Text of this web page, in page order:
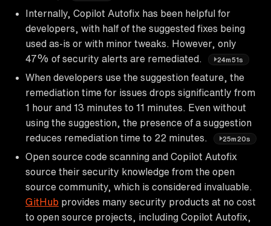
Internally, Copilot Autofix has been helpful for
developers, with half of the suggested fixes being
used as-is or with minor tweaks. However, only
47% of security alerts are remediated.
24m51s
When developers use the suggestion feature, the
remediation time for issues drops significantly from
1 hour and 13 minutes to 11 minutes. Even without
using the suggestion, the presence of a suggestion
reduces remediation time to 22 minutes.
25m20s
Open source code scanning and Copilot Autofix
source their security knowledge from the open
source community, which is considered invaluable.
GitHub provides many security products at no cost
to open source projects, including Copilot Autofix,